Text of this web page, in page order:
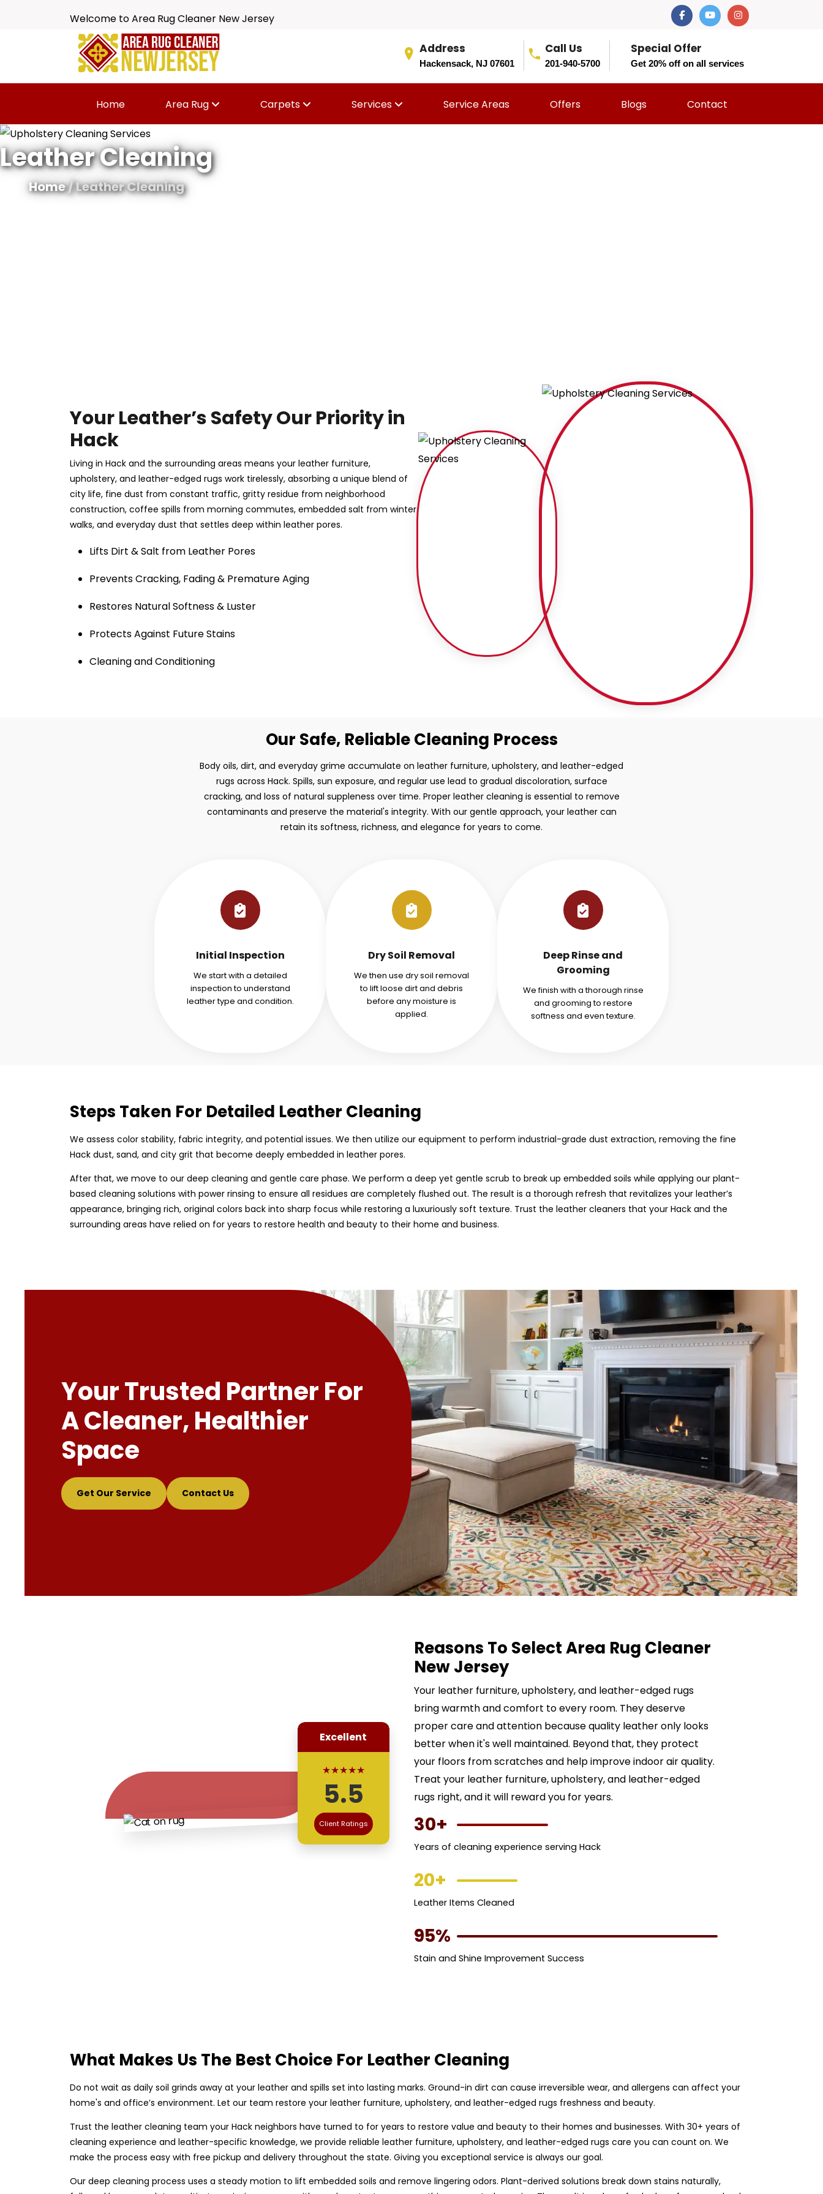
Welcome to Area Rug Cleaner New Jersey
Address
Hackensack, NJ 07601
Call Us
201-940-5700
Special Offer
Get 20% off on all services
Home Area Rug Carpets Services Service Areas Offers Blogs Contact
Leather Cleaning
Home/ Leather Cleaning
Your Leather’s Safety Our Priority in
Hack
Living in Hack and the surrounding areas means your leather furniture,
upholstery, and leather-edged rugs work tirelessly, absorbing a unique blend of
city life, fine dust from constant traffic, gritty residue from neighborhood
construction, coffee spills from morning commutes, embedded salt from winter
walks, and everyday dust that settles deep within leather pores.
Lifts Dirt & Salt from Leather Pores
Prevents Cracking, Fading & Premature Aging
Restores Natural Softness & Luster
Protects Against Future Stains
Cleaning and Conditioning
Our Safe, Reliable Cleaning Process
Body oils, dirt, and everyday grime accumulate on leather furniture, upholstery, and leather-edged
rugs across Hack. Spills, sun exposure, and regular use lead to gradual discoloration, surface
cracking, and loss of natural suppleness over time. Proper leather cleaning is essential to remove
contaminants and preserve the material's integrity. With our gentle approach, your leather can
retain its softness, richness, and elegance for years to come.
Initial Inspection
We start with a detailed
inspection to understand
leather type and condition.
Dry Soil Removal
We then use dry soil removal
to lift loose dirt and debris
before any moisture is
applied.
Deep Rinse and
Grooming
We finish with a thorough rinse
and grooming to restore
softness and even texture.
Steps Taken For Detailed Leather Cleaning
We assess color stability, fabric integrity, and potential issues. We then utilize our equipment to perform industrial-grade dust extraction, removing the fine
Hack dust, sand, and city grit that become deeply embedded in leather pores.
After that, we move to our deep cleaning and gentle care phase. We perform a deep yet gentle scrub to break up embedded soils while applying our plant-
based cleaning solutions with power rinsing to ensure all residues are completely flushed out. The result is a thorough refresh that revitalizes your leather’s
appearance, bringing rich, original colors back into sharp focus while restoring a luxuriously soft texture. Trust the leather cleaners that your Hack and the
surrounding areas have relied on for years to restore health and beauty to their home and business.
Your Trusted Partner For
A Cleaner, Healthier
Space
Get Our Service Contact Us
Excellent
★★★★★
5.5
Client Ratings
Reasons To Select Area Rug Cleaner
New Jersey
Your leather furniture, upholstery, and leather-edged rugs
bring warmth and comfort to every room. They deserve
proper care and attention because quality leather only looks
better when it's well maintained. Beyond that, they protect
your floors from scratches and help improve indoor air quality.
Treat your leather furniture, upholstery, and leather-edged
rugs right, and it will reward you for years.
30+
Years of cleaning experience serving Hack
20+
Leather Items Cleaned
95%
Stain and Shine Improvement Success
What Makes Us The Best Choice For Leather Cleaning
Do not wait as daily soil grinds away at your leather and spills set into lasting marks. Ground-in dirt can cause irreversible wear, and allergens can affect your
home's and office’s environment. Let our team restore your leather furniture, upholstery, and leather-edged rugs freshness and beauty.
Trust the leather cleaning team your Hack neighbors have turned to for years to restore value and beauty to their homes and businesses. With 30+ years of
cleaning experience and leather-specific knowledge, we provide reliable leather furniture, upholstery, and leather-edged rugs care you can count on. We
make the process easy with free pickup and delivery throughout the state. Giving you exceptional service is always our goal.
Our deep cleaning process uses a steady motion to lift embedded soils and remove lingering odors. Plant-derived solutions break down stains naturally,